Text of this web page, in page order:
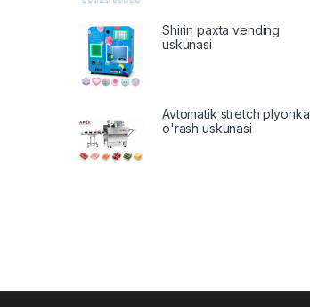
Shirin paxta vending
uskunasi
Avtomatik stretch plyonka
o'rash uskunasi